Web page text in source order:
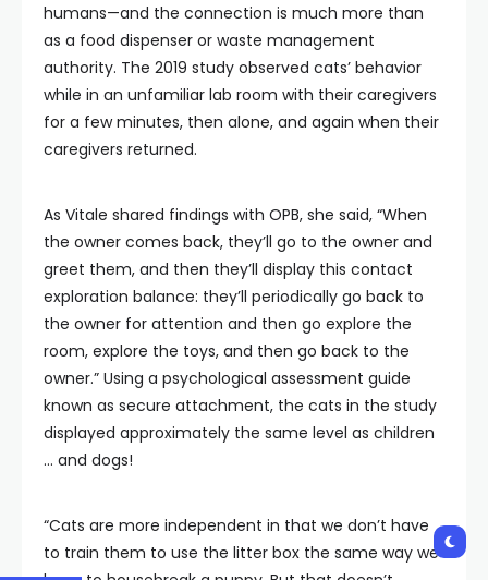
humans—and the connection is much more than
as a food dispenser or waste management
authority. The 2019 study observed cats’ behavior
while in an unfamiliar lab room with their caregivers
for a few minutes, then alone, and again when their
caregivers returned.
As Vitale shared findings with OPB, she said, “When
the owner comes back, they’ll go to the owner and
greet them, and then they’ll display this contact
exploration balance: they’ll periodically go back to
the owner for attention and then go explore the
room, explore the toys, and then go back to the
owner.” Using a psychological assessment guide
known as secure attachment, the cats in the study
displayed approximately the same level as children
… and dogs!
“Cats are more independent in that we don’t have
to train them to use the litter box the same way we